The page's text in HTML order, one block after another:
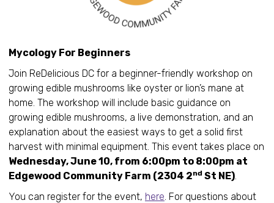
Mycology For Beginners
Join ReDelicious DC for a beginner-friendly workshop on
growing edible mushrooms like oyster or lion’s mane at
home. The workshop will include basic guidance on
growing edible mushrooms, a live demonstration, and an
explanation about the easiest ways to get a solid first
harvest with minimal equipment. This event takes place on
Wednesday, June 10, from 6:00pm to 8:00pm at
Edgewood Community Farm (2304 2nd St NE).
You can register for the event, here. For questions about